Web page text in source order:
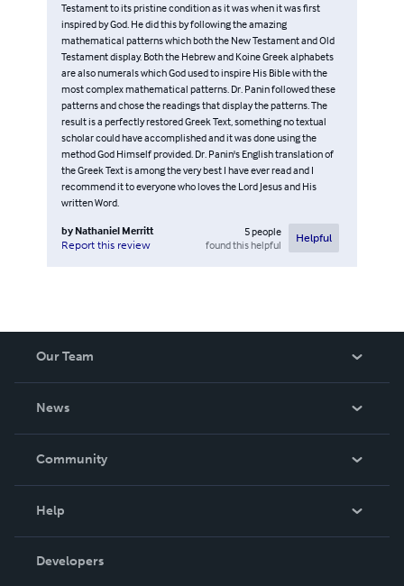
Testament to its pristine condition as it was when it was first
inspired by God. He did this by following the amazing
mathematical patterns which both the New Testament and Old
Testament display. Both the Hebrew and Koine Greek alphabets
are also numerals which God used to inspire His Bible with the
most complex mathematical patterns. Dr. Panin followed these
patterns and chose the readings that display the patterns. The
result is a perfectly restored Greek Text, something no textual
scholar could have accomplished and it was done using the
method God Himself provided. Dr. Panin's English translation of
the Greek Text is among the very best I have ever read and I
recommend it to everyone who loves the Lord Jesus and His
written Word.
by Nathaniel Merritt
Report this review
5people
found this helpful
Helpful
Our Team
News
In The News
Community
Podcast
Help
Order Lookup
Developers